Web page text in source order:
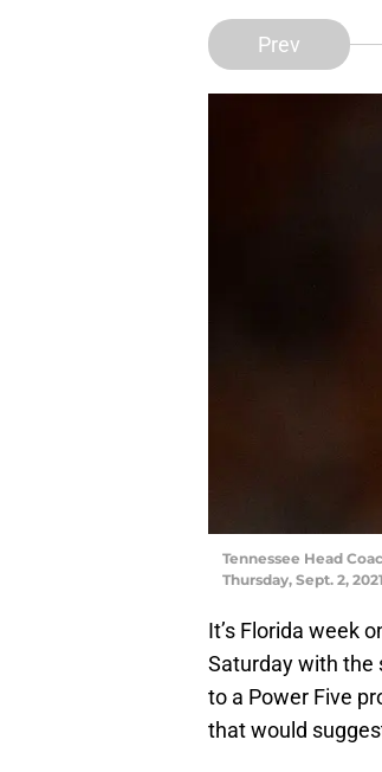
Prev
Tennessee Head
Thursday, Sept. 2,
It’s Florida week
Saturday with the
to a Power Five
that would